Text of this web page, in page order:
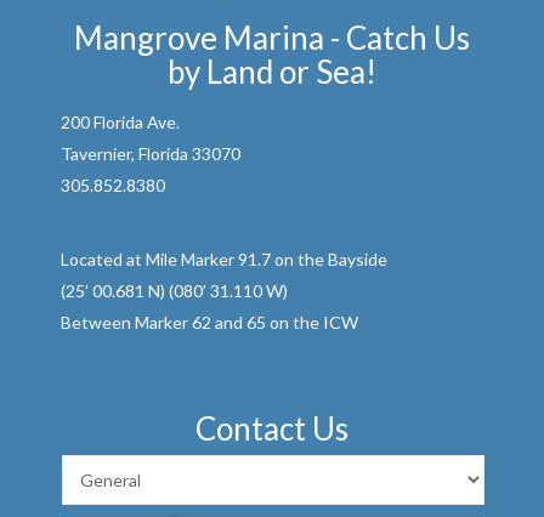
Mangrove Marina - Catch Us
by Land or Sea!
200 Florida Ave.
Tavernier, Florida 33070
305.852.8380
Located at Mile Marker 91.7 on the Bayside
(25’ 00.681 N) (080’ 31.110 W)
Between Marker 62 and 65 on the ICW
Contact Us